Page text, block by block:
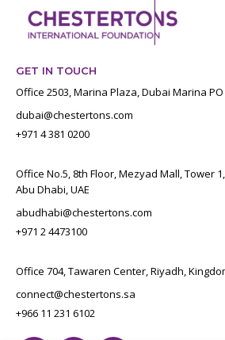
GET IN TOUCH
Office 2503, Marina Plaza, Dubai Marina PO
dubai@chestertons.com
+971 4 381 0200
Office No.5, 8th Floor, Mezyad Mall, Tower
Abu Dhabi, UAE
abudhabi@chestertons.com
+971 2 4473100
Office 704, Tawaren Center, Riyadh,
connect@chestertons.sa
+966 11 231 6102